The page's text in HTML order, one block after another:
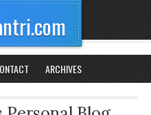
ARCHIVES